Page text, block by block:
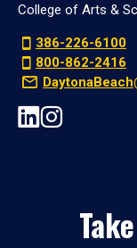
College of Arts &
386-226-6100
800-862-2416